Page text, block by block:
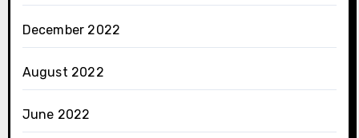
December 2022
August 2022
June 2022